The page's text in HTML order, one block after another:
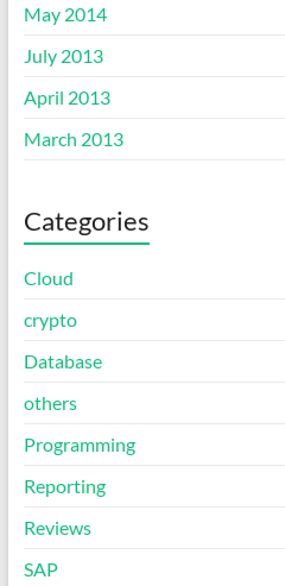
May 2014
July 2013
April 2013
March 2013
Categories
Cloud
crypto
Database
others
Programming
Reporting
Reviews
SAP